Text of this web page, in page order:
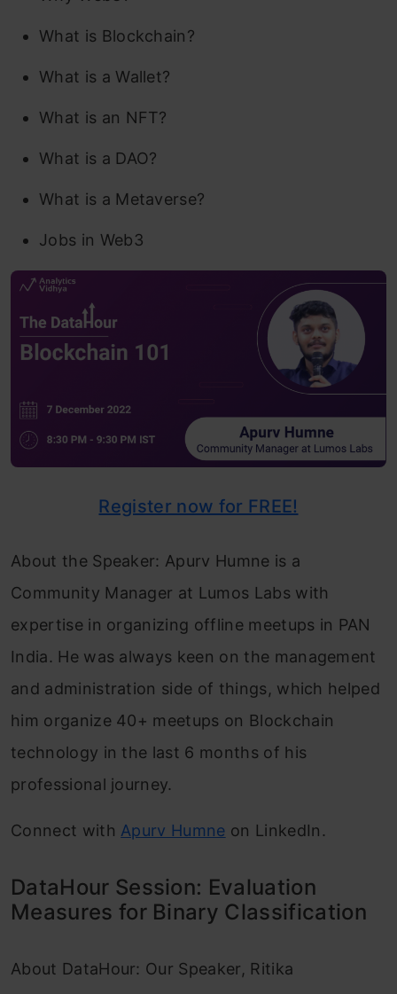
What is Blockchain?
What is a Wallet?
What is an NFT?
What is a DAO?
What is a Metaverse?
Jobs in Web3
Register now for FREE!
About the Speaker: Apurv Humne is a
Community Manager at Lumos Labs with
expertise in organizing offline meetups in PAN
India. He was always keen on the management
and administration side of things, which helped
him organize 40+ meetups on Blockchain
technology in the last 6 months of his
professional journey.
Connect with Apurv Humne on LinkedIn.
DataHour Session: Evaluation
Measures for Binary Classification
About DataHour: Our Speaker, Ritika